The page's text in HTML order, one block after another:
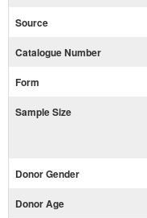
Source
Catalogue Number
Form
Sample Size
Donor Gender
Donor Age